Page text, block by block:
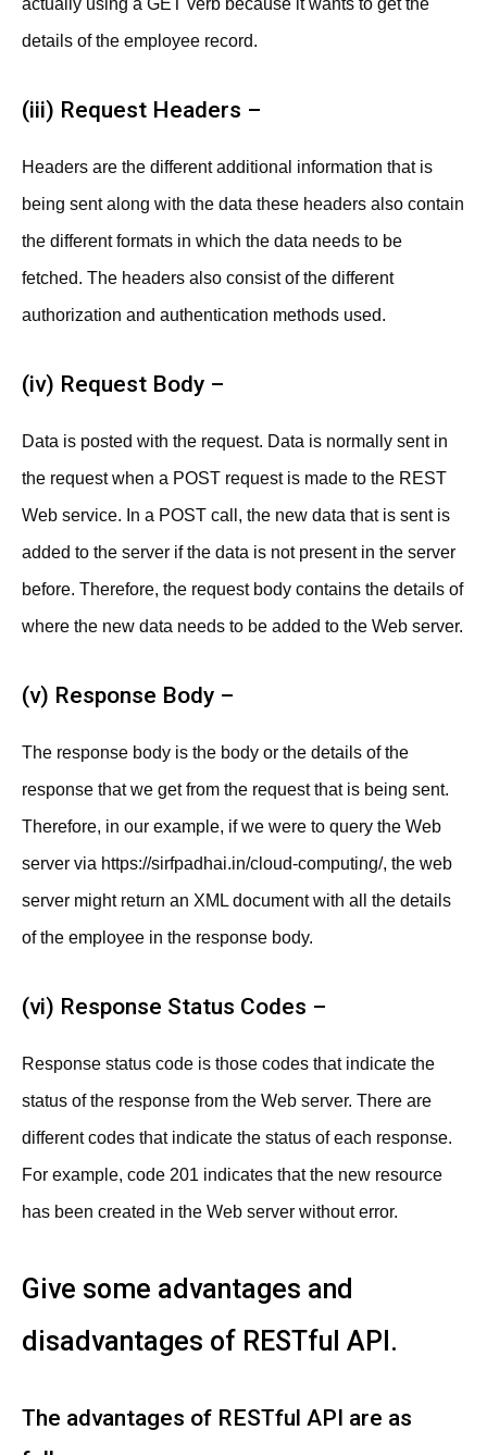
actually using a GET verb because it wants to get the
details of the employee record.
(iii) Request Headers –
Headers are the different additional information that is
being sent along with the data these headers also contain
the different formats in which the data needs to be
fetched. The headers also consist of the different
authorization and authentication methods used.
(iv) Request Body –
Data is posted with the request. Data is normally sent in
the request when a POST request is made to the REST
Web service. In a POST call, the new data that is sent is
added to the server if the data is not present in the server
before. Therefore, the request body contains the details of
where the new data needs to be added to the Web server.
(v) Response Body –
The response body is the body or the details of the
response that we get from the request that is being sent.
Therefore, in our example, if we were to query the Web
server via https://sirfpadhai.in/cloud-computing/, the web
server might return an XML document with all the details
of the employee in the response body.
(vi) Response Status Codes –
Response status code is those codes that indicate the
status of the response from the Web server. There are
different codes that indicate the status of each response.
For example, code 201 indicates that the new resource
has been created in the Web server without error.
Give some advantages and
disadvantages of RESTful API.
The advantages of RESTful API are as